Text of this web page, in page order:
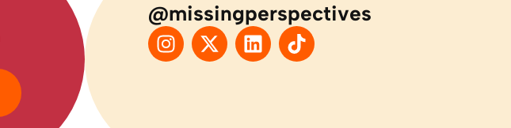
@missingperspectives